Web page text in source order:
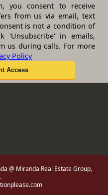
you consent to receive
from us via email, text
is not a condition of
'Unsubscribe' in emails,
us during calls. For more
Policy
@ Miranda Real Estate Group,